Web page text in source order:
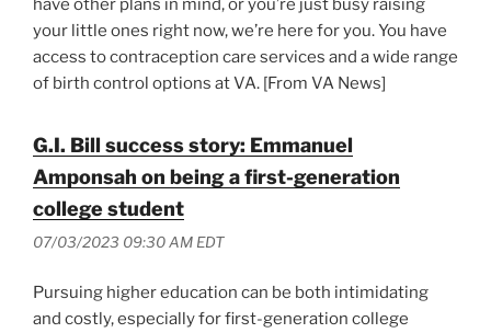
have other plans in mind, or you’re just busy raising
your little ones right now, we’re here for you. You have
access to contraception care services and a wide range
of birth control options at VA. [From VA News]
G.I. Bill success story: Emmanuel
Amponsah on being a first-generation
college student
07/03/2023 09:30 AM EDT
Pursuing higher education can be both intimidating
and costly, especially for first-generation college